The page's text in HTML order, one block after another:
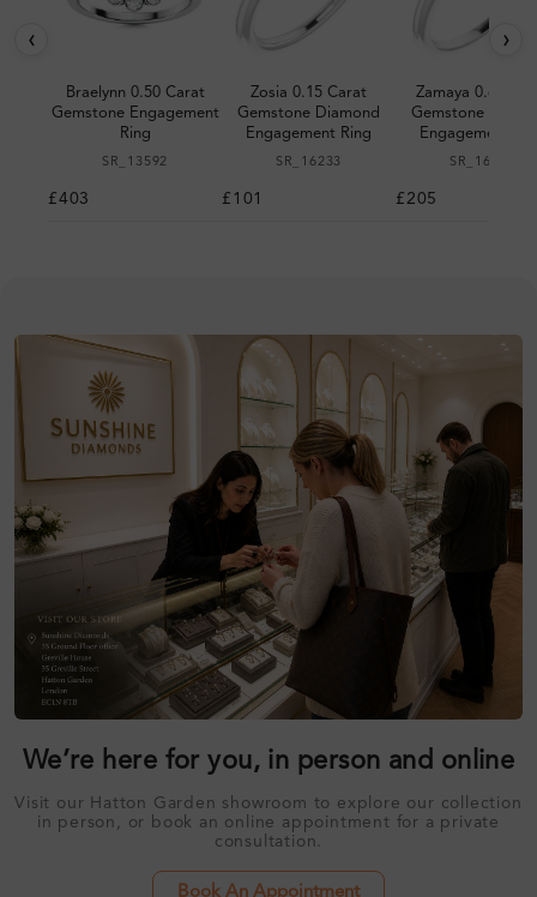
‹
Braelynn 0.50 Carat
Gemstone Engagement
Ring
SR_13592
£403
Zosia 0.15 Carat
Gemstone Diamond
Engagement Ring
SR_16233
£101
Zamaya 0.60
Gemstone
Engagement
SR_16225
£205
›
We’re here for you, in person and online
Visit our Hatton Garden showroom to explore our collection
in person, or book an online appointment for a private
consultation.
Book An Appointment